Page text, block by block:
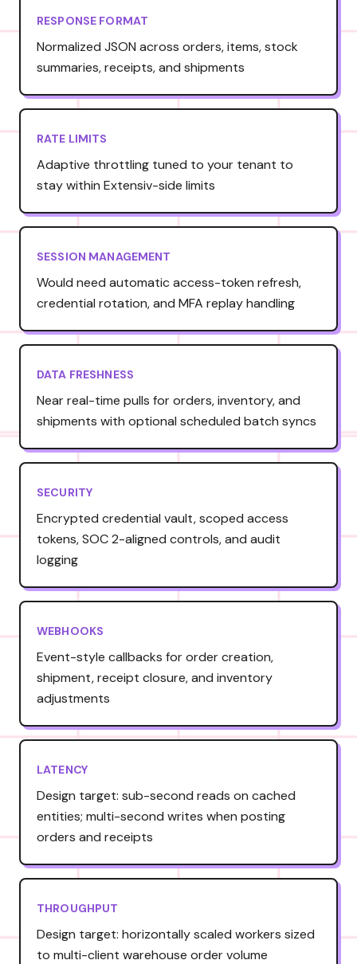
RESPONSE FORMAT
Normalized JSON across orders, items, stock
summaries, receipts, and shipments
RATE LIMITS
Adaptive throttling tuned to your tenant to
stay within Extensiv-side limits
SESSION MANAGEMENT
Would need automatic access-token refresh,
credential rotation, and MFA replay handling
DATA FRESHNESS
Near real-time pulls for orders, inventory, and
shipments with optional scheduled batch syncs
SECURITY
Encrypted credential vault, scoped access
tokens, SOC 2-aligned controls, and audit
logging
WEBHOOKS
Event-style callbacks for order creation,
shipment, receipt closure, and inventory
adjustments
LATENCY
Design target: sub-second reads on cached
entities; multi-second writes when posting
orders and receipts
THROUGHPUT
Design target: horizontally scaled workers sized
to multi-client warehouse order volume